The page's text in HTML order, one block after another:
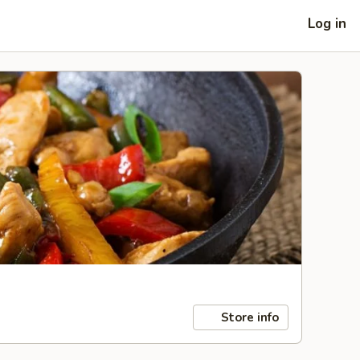
Log in
Store info